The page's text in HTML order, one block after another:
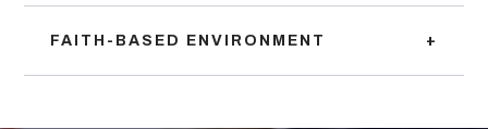
FAITH-BASED ENVIRONMENT +